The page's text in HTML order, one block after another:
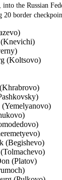
the Russian
border
(Koltsovo)
(Begishevo)
(Platov)